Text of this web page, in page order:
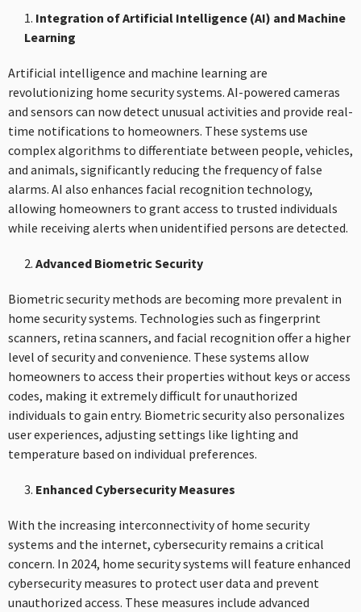
Integration of Artificial Intelligence (AI) and Machine
Learning
Artificial intelligence and machine learning are
revolutionizing home security systems. AI-powered cameras
and sensors can now detect unusual activities and provide real-
time notifications to homeowners. These systems use
complex algorithms to differentiate between people, vehicles,
and animals, significantly reducing the frequency of false
alarms. AI also enhances facial recognition technology,
allowing homeowners to grant access to trusted individuals
while receiving alerts when unidentified persons are detected.
Advanced Biometric Security
Biometric security methods are becoming more prevalent in
home security systems. Technologies such as fingerprint
scanners, retina scanners, and facial recognition offer a higher
level of security and convenience. These systems allow
homeowners to access their properties without keys or access
codes, making it extremely difficult for unauthorized
individuals to gain entry. Biometric security also personalizes
user experiences, adjusting settings like lighting and
temperature based on individual preferences.
Enhanced Cybersecurity Measures
With the increasing interconnectivity of home security
systems and the internet, cybersecurity remains a critical
concern. In 2024, home security systems will feature enhanced
cybersecurity measures to protect user data and prevent
unauthorized access. These measures include advanced